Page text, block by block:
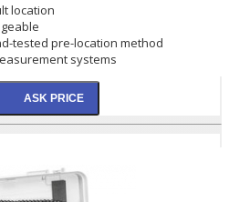
location
tested pre-location method
systems